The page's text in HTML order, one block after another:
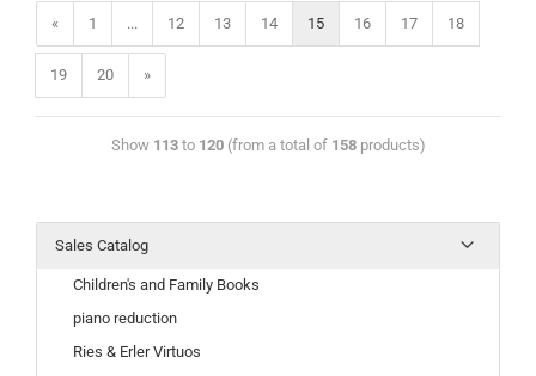
« 1 ... 12 13 14 15 16 17 18
19 20 »
Show 113to 120(from a total of 158products)
Sales Catalog
Children's and Family Books
piano reduction
Ries & Erler Virtuos